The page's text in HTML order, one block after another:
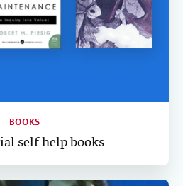
BOOKS
self help books